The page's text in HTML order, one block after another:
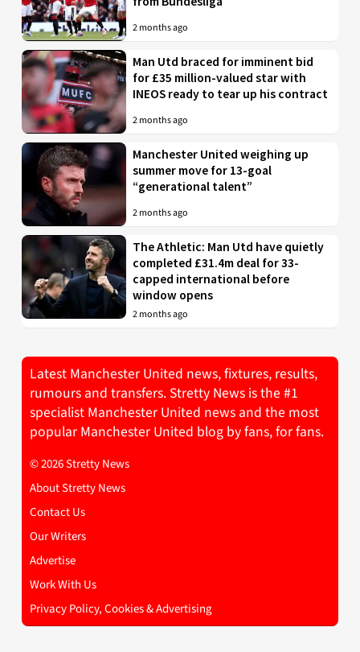
2 months ago
Man Utd braced for imminent bid
for £35 million-valued star with
INEOS ready to tear up his contract
2 months ago
Manchester United weighing up
summer move for 13-goal
“generational talent”
2 months ago
The Athletic: Man Utd have quietly
completed £31.4m deal for 33-
capped international before
window opens
2 months ago
Latest Manchester United news, fixtures, results,
rumours and transfers. Stretty News is the #1
specialist Manchester United news and the most
popular Manchester United blog by fans, for fans.
© 2026 Stretty News
About Stretty News
Contact Us
Our Writers
Advertise
Work With Us
Privacy Policy, Cookies & Advertising